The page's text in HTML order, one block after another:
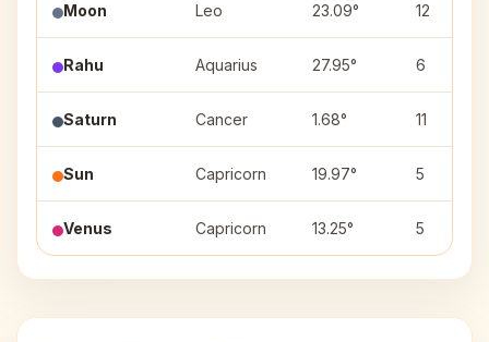
Moon Leo 23.09° 12
Rahu Aquarius 27.95° 6
Saturn Cancer 1.68° 11
Sun Capricorn 19.97° 5
Venus Capricorn 13.25° 5